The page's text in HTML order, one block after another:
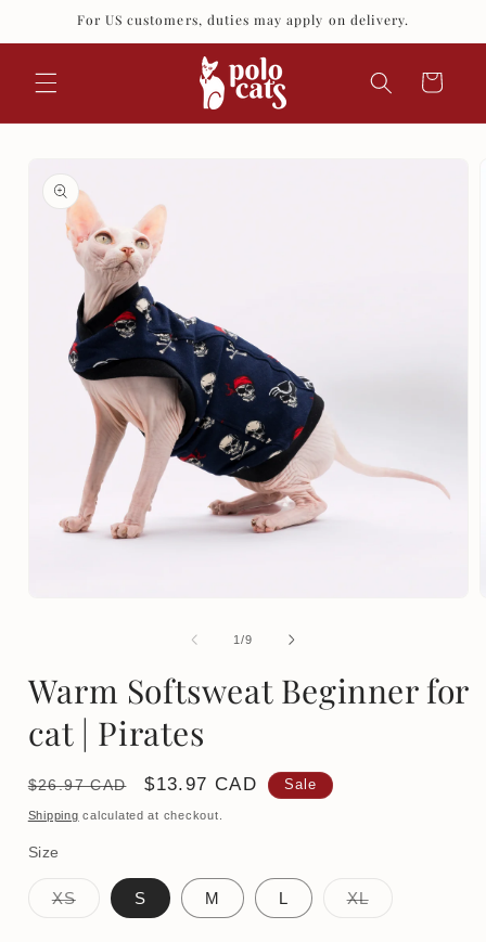
Skip toFor US customers, duties may apply on delivery.
Cart
information
1/of
9
Warm Softsweat Beginner for
cat | Pirates
Regular
price
$26.97 CAD
Sale
price
$13.97 CAD Sale
Shipping calculated at checkout.
Size
XSVariant
S M L XLVariant